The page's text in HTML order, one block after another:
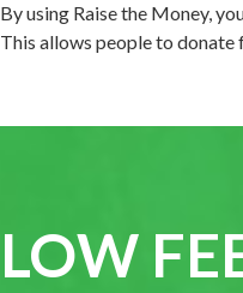
By using Raise the Money,
This allows people to donate
LOW